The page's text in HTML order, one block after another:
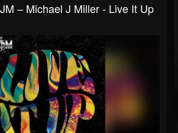
– Michael J Miller - Live It Up